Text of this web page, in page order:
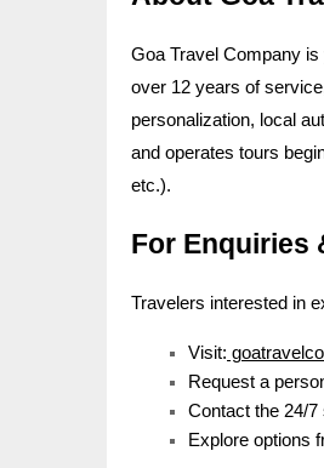
Goa Travel Company
over 12 years of
personalization, local
and operates tours
etc.).
For Enquiries
Travelers interested in
Visit:
Request a
Contact the 24/7
Explore options